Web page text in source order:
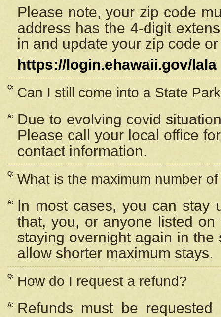
Please note, your zip code
address has the 4-digit
in and update your zip code
https://login.ehawaii.gov/lala
Q: Can I still come into a State
A:
Due to evolving covid
Please call your local office
contact information.
Q: What is the maximum number
A:
In most cases, you can stay
that, you, or anyone listed
staying overnight again in
allow shorter maximum stays.
Q: How do I request a refund?
A:
Refunds must be